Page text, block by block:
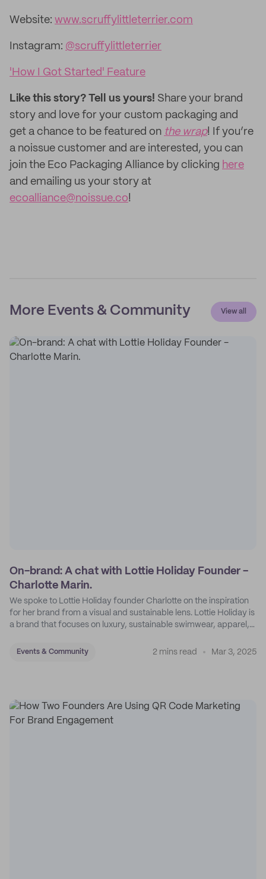
Website: www.scruffylittleterrier.com
Instagram: @scruffylittleterrier
'How I Got Started' Feature
Like this story? Tell us yours! Share your brand
story and love for your custom packaging and
get a chance to be featured on the wrap! If you’re
a noissue customer and are interested, you can
join the Eco Packaging Alliance by clicking here
and emailing us your story at
ecoalliance@noissue.co!
More Events & Community View all
On-brand: A chat with Lottie Holiday Founder -
Charlotte Marin.
We spoke to Lottie Holiday founder Charlotte on the inspiration
for her brand from a visual and sustainable lens. Lottie Holiday is
a brand that focuses on luxury, sustainable swimwear, apparel,
Events & Community 2 mins read Mar 3, 2025